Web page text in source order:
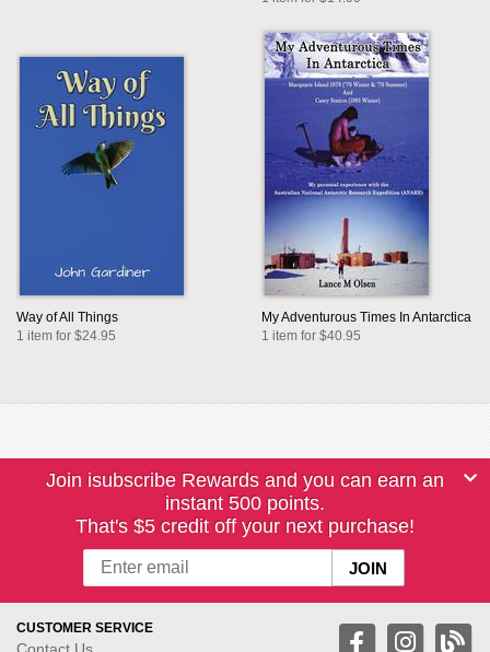
Way of All Things
1 item for $24.95
My Adventurous Times In Antarctica
1 item for $40.95
Join isubscribe Rewards and you can earn an
instant 500 points.
That's $5 credit off your next purchase!
CUSTOMER SERVICE